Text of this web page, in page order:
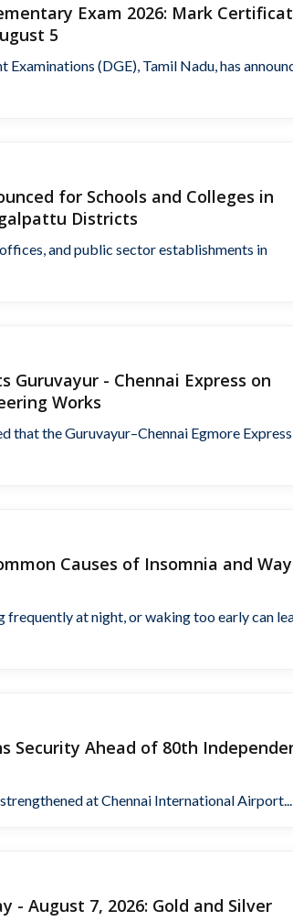
Exam 2026: Mark
5
(DGE), Tamil Nadu, has
for Schools and Colleges in
Districts
and public sector establishments in
Guruvayur - Chennai Express on
Works
that the Guruvayur–Chennai Egmore Express
Causes of Insomnia and
at night, or waking too early can
Security Ahead of 80th
at Chennai International Airport...
- August 7, 2026: Gold and Silver